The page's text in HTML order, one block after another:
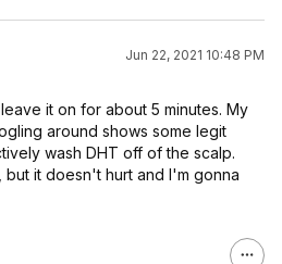
Jun 22, 2021 10:48 PM
it on for about 5 minutes. My
around shows some legit
wash DHT off of the scalp.
it doesn't hurt and I'm gonna